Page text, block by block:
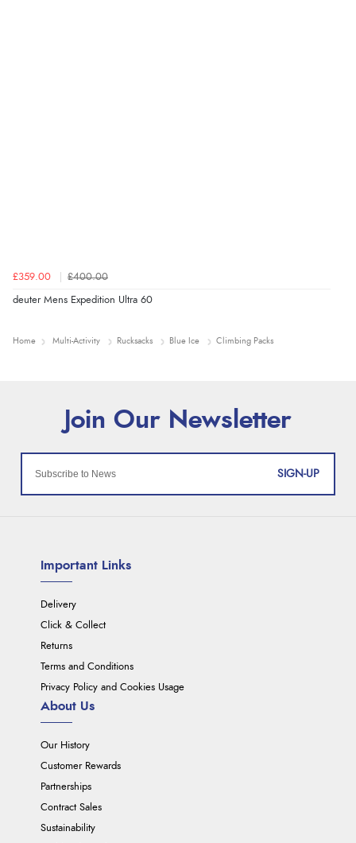
£359.00 £400.00
deuter Mens Expedition Ultra 60
Home Multi-Activity Rucksacks Blue Ice Climbing Packs
SIGN-UP
Important Links
Delivery
Click & Collect
Returns
Terms and Conditions
Privacy Policy and Cookies Usage
About Us
Our History
Customer Rewards
Partnerships
Contract Sales
Sustainability